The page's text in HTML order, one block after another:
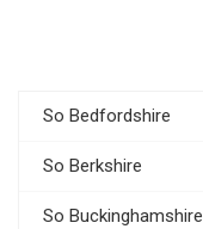
So Bedfordshire
So Berkshire
So Buckinghamshire